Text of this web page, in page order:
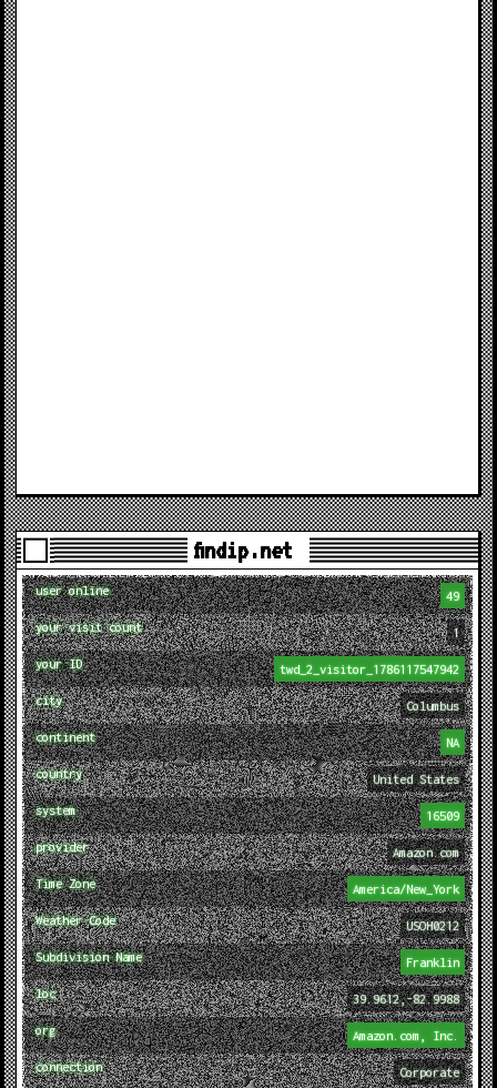
findip.net
user online 49
your visit count 1
your ID twd_2_visitor_1786117547942
city Columbus
continent NA
country United States
system 16509
provider Amazon.com
Time Zone America/New_York
Weather Code USOH0212
Subdivision Name Franklin
loc 39.9612,-82.9988
org Amazon.com, Inc.
connection Corporate